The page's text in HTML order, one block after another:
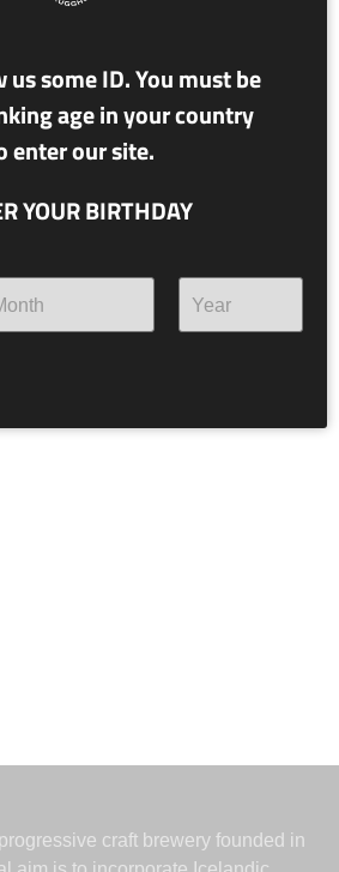
south. Before him and behind
the gods. Burn heaven and
craft brewery founded in
us some ID. You must be
age in your country
enter our site.
YOUR BIRTHDAY